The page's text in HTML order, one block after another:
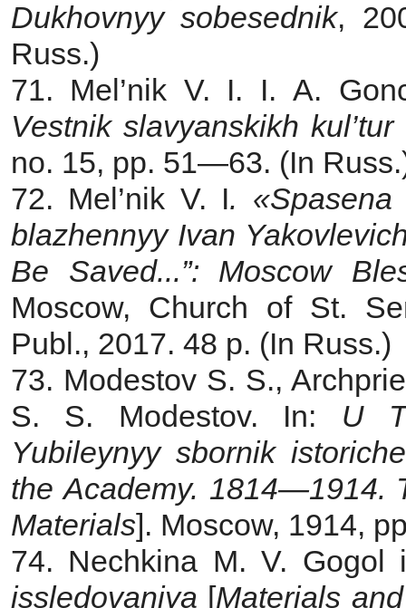
Dukhovnyy sobesednik,
Russ.)
71. Mel’nik V. I. I. A.
Vestnik slavyanskikh kul’tur
no. 15, pp. 51—63. (In
72. Mel’nik V. I.
blazhennyy Ivan
Be Saved...”: Moscow
Moscow, Church of St.
Publ., 2017. 48 p. (In Russ.)
73. Modestov S. S.,
S. S. Modestov. In: U
Yubileynyy sbornik
the Academy. 1814—1914.
Materials]. Moscow, 1914,
74. Nechkina M. V. Gogol
issledovaniya [Materials